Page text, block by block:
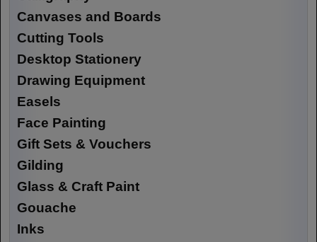
Canvases and Boards
Cutting Tools
Desktop Stationery
Drawing Equipment
Easels
Face Painting
Gift Sets & Vouchers
Gilding
Glass & Craft Paint
Gouache
Inks